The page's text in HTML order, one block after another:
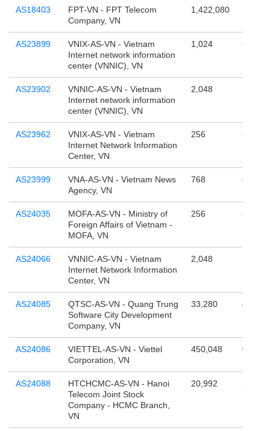
AS18403
FPT-VN - FPT Telecom
Company, VN
1,422,080
AS23899
VNIX-AS-VN - Vietnam
Internet network information
center (VNNIC), VN
1,024 65,536
AS23902
VNNIC-AS-VN - Vietnam
Internet network information
center (VNNIC), VN
2,048
AS23962
VNIX-AS-VN - Vietnam
Internet Network Information
Center, VN
256 65,536
AS23999
VNA-AS-VN - Vietnam News
Agency, VN
768 65,536
AS24035
MOFA-AS-VN - Ministry of
Foreign Affairs of Vietnam -
MOFA, VN
256 65,536
AS24066
VNNIC-AS-VN - Vietnam
Internet Network Information
Center, VN
2,048
AS24085
QTSC-AS-VN - Quang Trung
Software City Development
Company, VN
33,280
AS24086
VIETTEL-AS-VN - Viettel
Corporation, VN
450,048 0
AS24088
HTCHCMC-AS-VN - Hanoi
Telecom Joint Stock
Company - HCMC Branch,
VN
20,992